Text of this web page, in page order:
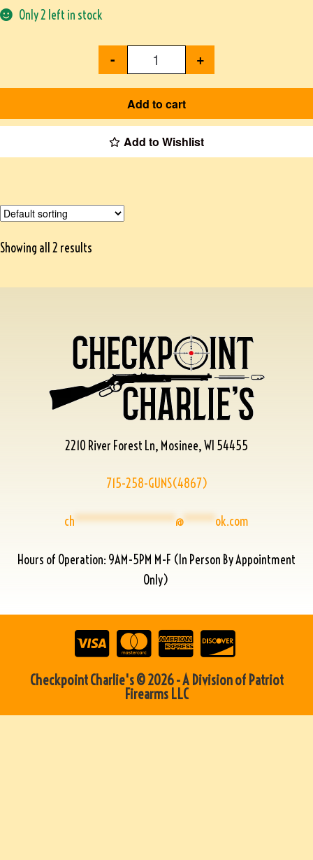
Only 2 left in stock
- +
Add to cart
Add to Wishlist
Showing all 2 results
2210 River Forest Ln, Mosinee, WI 54455
715-258-GUNS(4867)
ch****************@*****ok.com
Hours of Operation: 9AM-5PM M-F (In Person By Appointment
Only)
Checkpoint Charlie's © 2026 - A Division of Patriot
Firearms LLC